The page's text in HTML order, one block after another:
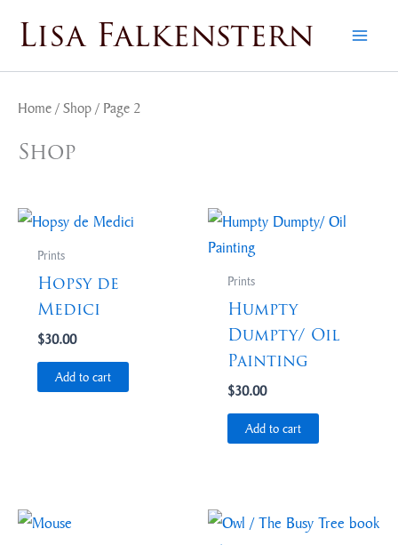
Lisa Falkenstern
Home/Shop/ Page 2
Shop
Prints
Hopsy de
Medici
$30.00
Add to cart
Prints
Humpty
Dumpty/ Oil
Painting
$30.00
Add to cart